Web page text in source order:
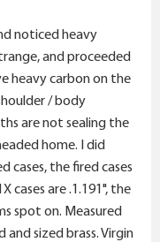
noticed heavy
and proceeded
heavy carbon on the
/ body
are not sealing the
home. I did
cases, the fired cases
cases are .1.191", the
spot on. Measured
and sized brass. Virgin